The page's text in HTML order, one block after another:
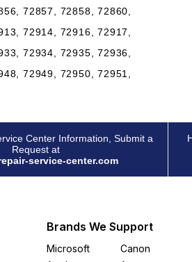
72857, 72858, 72860,
72914, 72916, 72917,
72934, 72935, 72936,
72949, 72950, 72951,
Center Information, Submit a
Request at
service-center.com
Brands We Support
Microsoft
Canon